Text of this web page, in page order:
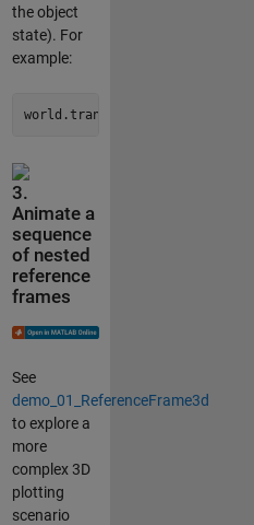
the object
state). For
example:
world.translate([0.5 0.5 0.25])
3.
Animate a
sequence
of nested
reference
frames
See
demo_01_ReferenceFrame3d
to explore a
more
complex 3D
plotting
scenario